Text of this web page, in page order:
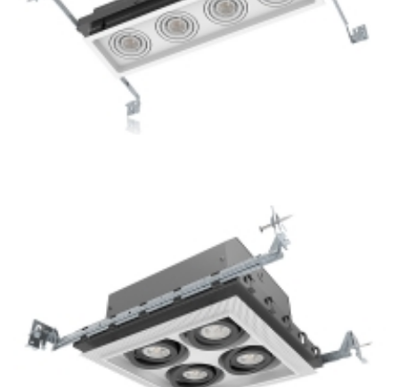
4-Lamp Residential New Construction GU10 Multiple
Recessed Light